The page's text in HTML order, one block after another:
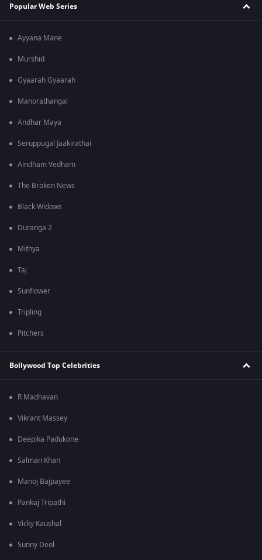
Popular Web Series
Ayyana Mane
Murshid
Gyaarah Gyaarah
Manorathangal
Andhar Maya
Seruppugal Jaakirathai
Aindham Vedham
The Broken News
Black Widows
Duranga 2
Mithya
Taj
Sunflower
Tripling
Pitchers
Bollywood Top Celebrities
R Madhavan
Vikrant Massey
Deepika Padukone
Salman Khan
Manoj Bajpayee
Pankaj Tripathi
Vicky Kaushal
Sunny Deol